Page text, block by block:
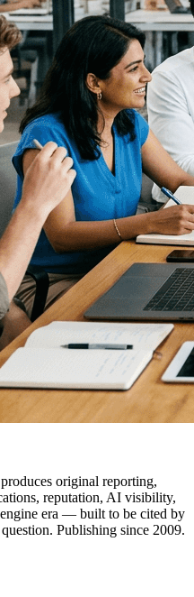
original reporting,
reputation, AI visibility,
era — built to be cited by
Publishing since 2009.